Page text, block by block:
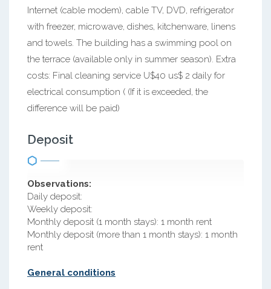
Internet (cable modem), cable TV, DVD, refrigerator
with freezer, microwave, dishes, kitchenware, linens
and towels. The building has a swimming pool on
the terrace (available only in summer season). Extra
costs: Final cleaning service U$40 us$ 2 daily for
electrical consumption ( (If it is exceeded, the
difference will be paid)
Deposit
Observations:
Daily deposit:
Weekly deposit:
Monthly deposit (1 month stays): 1 month rent
Monthly deposit (more than 1 month stays): 1 month
rent
General conditions